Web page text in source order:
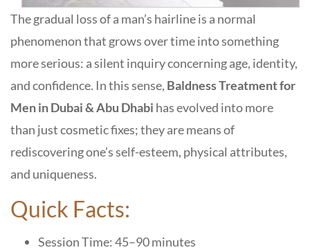
The gradual loss of a man’s hairline is a normal
phenomenon that grows over time into something
more serious: a silent inquiry concerning age, identity,
and confidence. In this sense, Baldness Treatment for
Men in Dubai & Abu Dhabi has evolved into more
than just cosmetic fixes; they are means of
rediscovering one’s self-esteem, physical attributes,
and uniqueness.
Quick Facts:
Session Time: 45–90 minutes